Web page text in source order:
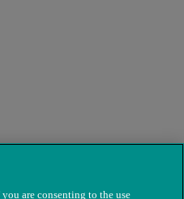
are consenting to the use